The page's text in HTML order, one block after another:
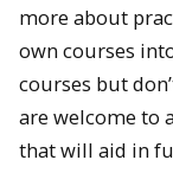
more about
own courses
courses but
are welcome to
that will aid in